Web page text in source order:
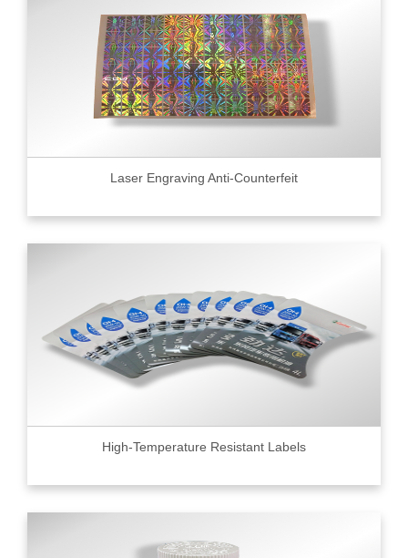
Laser Engraving Anti-Counterfeit
High-Temperature Resistant Labels